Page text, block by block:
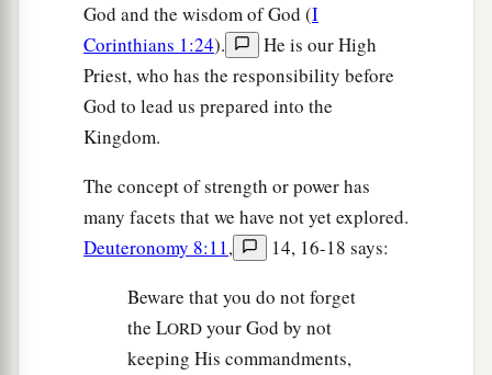
God and the wisdom of God (I
Corinthians 1:24).
He is our High
Priest, who has the responsibility before
God to lead us prepared into the
Kingdom.
The concept of strength or power has
many facets that we have not yet explored.
Deuteronomy 8:11,
14, 16-18 says:
Beware that you do not forget
the LORD your God by not
keeping His commandments,